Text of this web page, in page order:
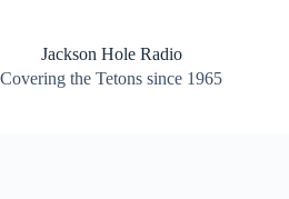
contentJackson Hole Radio
Covering the Tetons since 1965